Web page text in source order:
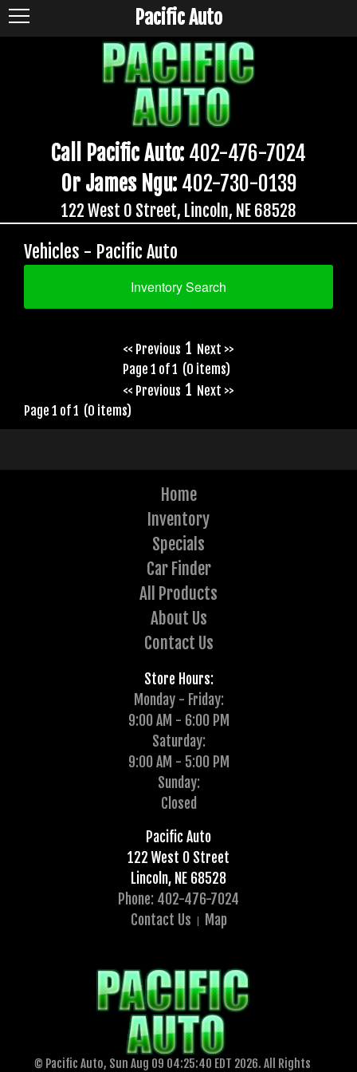
Call Pacific Auto: 402-476-7024
Or James Ngu: 402-730-0139
122 West O Street, Lincoln, NE 68528
Pacific Auto
Vehicles - Pacific Auto
Inventory Search
<< Previous 1 Next >>
Page 1 of 1 (0 items)
<< Previous 1 Next >>
Page 1 of 1 (0 items)
Home
Inventory
Specials
Car Finder
All Products
About Us
Contact Us
Store Hours:
Monday - Friday:
9:00 AM - 6:00 PM
Saturday:
9:00 AM - 5:00 PM
Sunday:
Closed
Pacific Auto
122 West O Street
Lincoln, NE 68528
Phone: 402-476-7024
Contact Us
Map
© Pacific Auto, Sun Aug 09 04:25:40 EDT 2026. All Rights